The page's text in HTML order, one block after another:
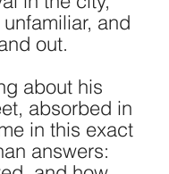
and
out.
about his
absorbed in
in this exact
answers: